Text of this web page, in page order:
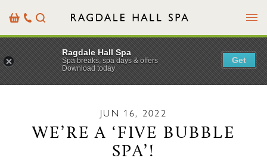
BasketOur
Details
Search Menu
JUN 16, 2022
WE’RE A ‘FIVE BUBBLE
SPA’!
Ragdale Hall Spa
Spa breaks, spa days & offers
Download today
Get